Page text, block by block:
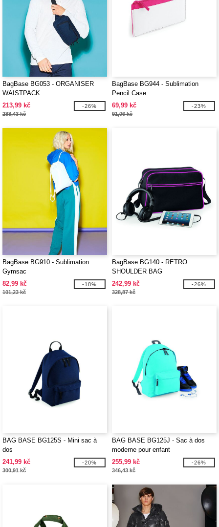
BagBase BG053 - ORGANISER
WAISTPACK
213,99 kč
288,43 kč
-26%
BagBase BG944 - Sublimation
Pencil Case
69,99 kč
91,06 kč
-23%
BagBase BG910 - Sublimation
Gymsac
82,99 kč
101,23 kč
-18%
BagBase BG140 - RETRO
SHOULDER BAG
242,99 kč
328,87 kč
-26%
BAG BASE BG125S - Mini sac à
dos
241,99 kč
300,91 kč
-20%
BAG BASE BG125J - Sac à dos
moderne pour enfant
255,99 kč
346,43 kč
-26%